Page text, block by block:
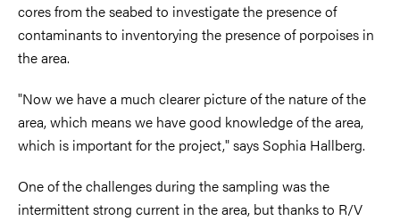
cores from the seabed to investigate the presence of
contaminants to inventorying the presence of porpoises in
the area.
"Now we have a much clearer picture of the nature of the
area, which means we have good knowledge of the area,
which is important for the project," says Sophia Hallberg.
One of the challenges during the sampling was the
intermittent strong current in the area, but thanks to R/V